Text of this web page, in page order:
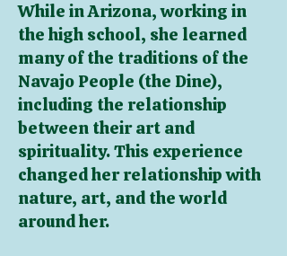
While in Arizona, working in
the high school, she learned
many of the traditions of the
Navajo People (the Dine),
including the relationship
between their art and
spirituality. This experience
changed her relationship with
nature, art, and the world
around her.